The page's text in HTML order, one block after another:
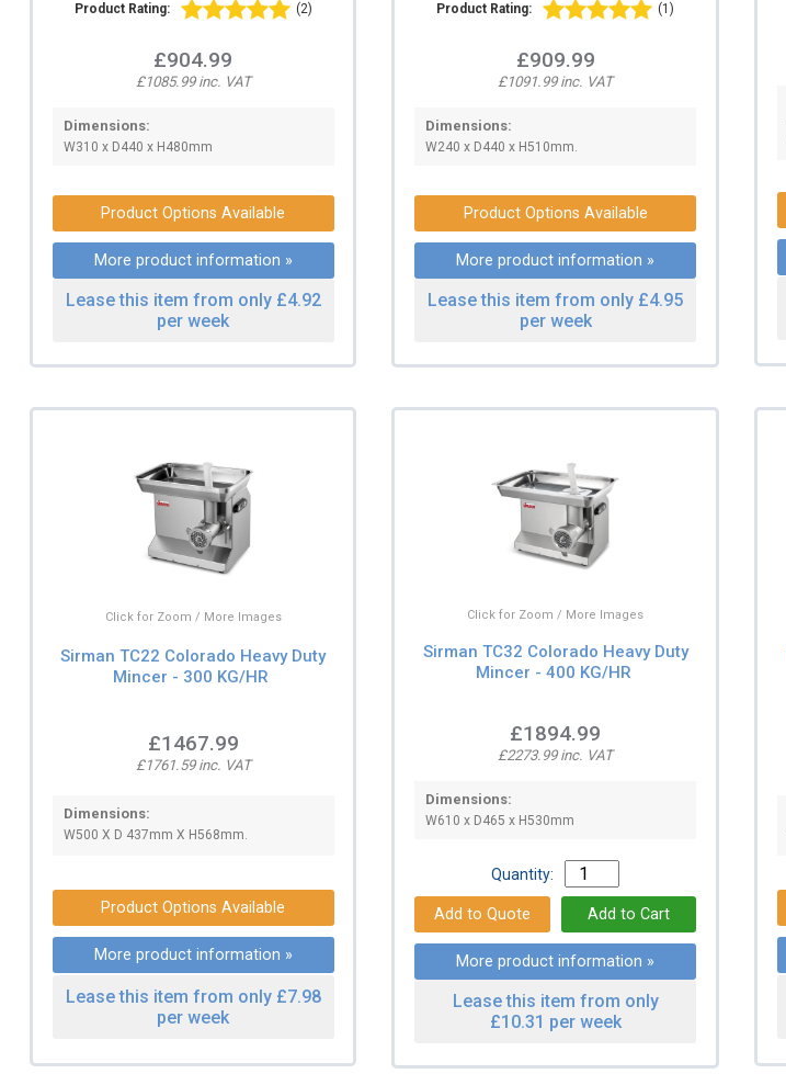
Product Rating: (2)
£904.99
£1085.99 inc. VAT
Dimensions:
W310 x D440 x H480mm
Product Options Available
More product information »
Lease this item from only £4.92
per week
Product Rating: (1)
£909.99
£1091.99 inc. VAT
Dimensions:
W240 x D440 x H510mm.
Product Options Available
More product information »
Lease this item from only £4.95
per week
Click for Zoom / More Images
Sirman TC22 Colorado Heavy Duty
Mincer - 300 KG/HR
£1467.99
£1761.59 inc. VAT
Dimensions:
W500 X D 437mm X H568mm.
Product Options Available
More product information »
Lease this item from only £7.98
per week
Click for Zoom / More Images
Sirman TC32 Colorado Heavy Duty
Mincer - 400 KG/HR
£1894.99
£2273.99 inc. VAT
Dimensions:
W610 x D465 x H530mm
Quantity:
More product information »
Lease this item from only
£10.31 per week